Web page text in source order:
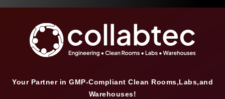
Your Partner in GMP-Compliant Clean Rooms,Labs,and
Warehouses!